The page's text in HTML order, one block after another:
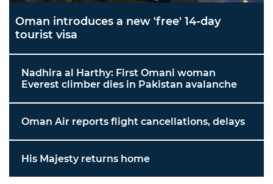
Oman introduces a new 'free' 14-day
tourist visa
Nadhira al Harthy: First Omani woman
Everest climber dies in Pakistan avalanche
Oman Air reports flight cancellations, delays
His Majesty returns home